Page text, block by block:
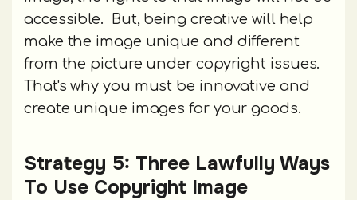
accessible. But, being creative will help
make the image unique and different
from the picture under copyright issues.
That's why you must be innovative and
create unique images for your goods.
Strategy 5: Three Lawfully Ways
To Use Copyright Image